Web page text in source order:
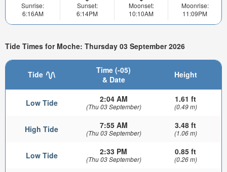
Sunrise:
6:16AM
Sunset:
6:14PM
Moonset:
10:10AM
Moonrise:
11:09PM
Tide Times for Moche: Thursday 03 September 2026
Tide
Time (-05)
& Date
Height
Low Tide 2:04 AM
(Thu 03 September)
1.61 ft
(0.49 m)
High Tide 7:55 AM
(Thu 03 September)
3.48 ft
(1.06 m)
Low Tide 2:33 PM
(Thu 03 September)
0.85 ft
(0.26 m)